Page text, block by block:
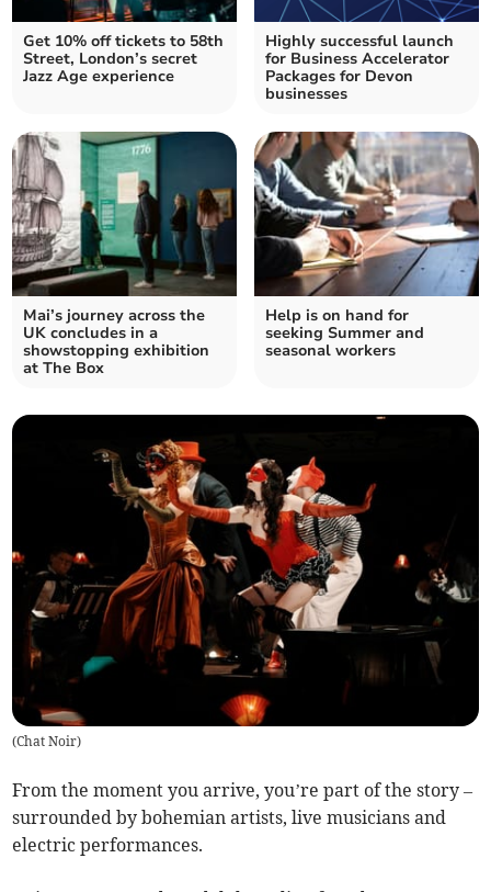
Get 10% off tickets to 58th
Street, London’s secret
Jazz Age experience
Highly successful launch
for Business Accelerator
Packages for Devon
businesses
Mai’s journey across the
UK concludes in a
showstopping exhibition
at The Box
Help is on hand for
seeking Summer and
seasonal workers
(Chat Noir)
From the moment you arrive, you’re part of the story –
surrounded by bohemian artists, live musicians and
electric performances.